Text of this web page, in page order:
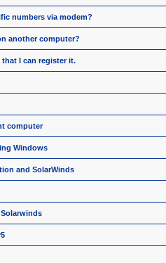
numbers via modem?
another computer?
I can register it.
computer
Windows
and SolarWinds